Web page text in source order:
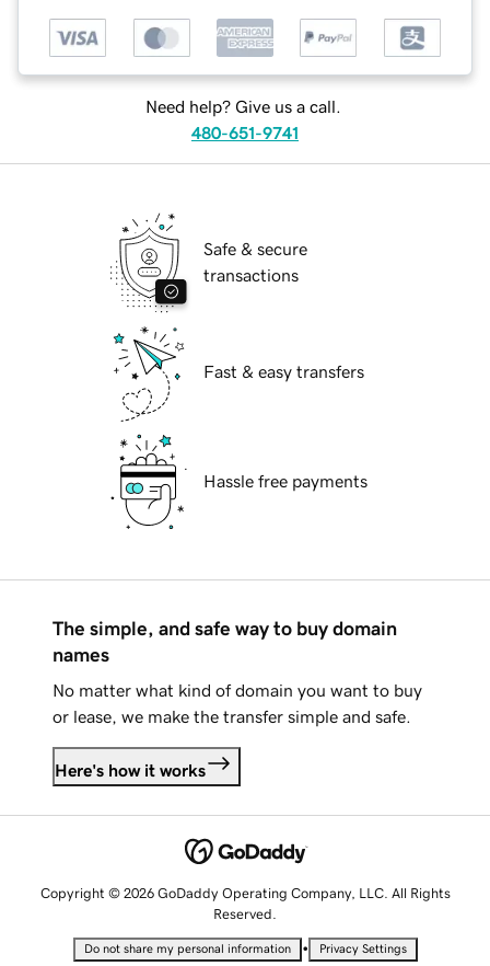
Need help? Give us a call.
480-651-9741
Safe & secure
transactions
Fast & easy transfers
Hassle free payments
The simple, and safe way to buy domain
names
No matter what kind of domain you want to buy
or lease, we make the transfer simple and safe.
Here's how it works
Copyright © 2026 GoDaddy Operating Company, LLC. All Rights
Reserved.
Do not share my personal information • Privacy Settings